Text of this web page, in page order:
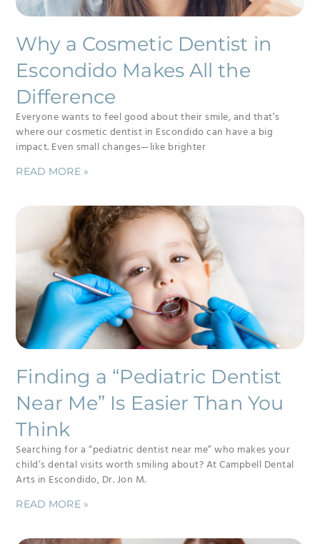
Why a Cosmetic Dentist in
Escondido Makes All the
Difference
Everyone wants to feel good about their smile, and that’s
where our cosmetic dentist in Escondido can have a big
impact. Even small changes—like brighter
READ MORE »
Finding a “Pediatric Dentist
Near Me” Is Easier Than You
Think
Searching for a “pediatric dentist near me” who makes your
child’s dental visits worth smiling about? At Campbell Dental
Arts in Escondido, Dr. Jon M.
READ MORE »